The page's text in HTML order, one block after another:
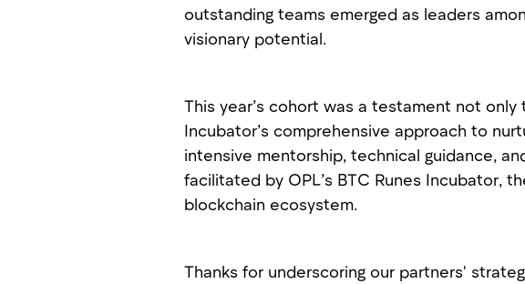
outstanding teams emerged as leaders
visionary potential.
This year’s cohort was a testament not
Incubator’s comprehensive approach to
intensive mentorship, technical guidance,
facilitated by OPL’s BTC Runes Incubator,
blockchain ecosystem.
Thanks for underscoring our partners'